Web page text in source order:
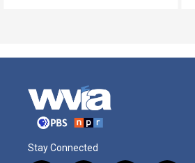
Stay Connected